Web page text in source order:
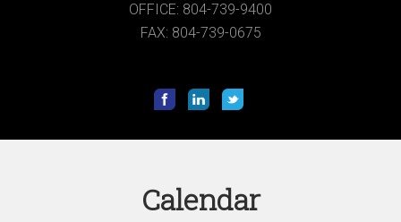
OFFICE: 804-739-9400
FAX: 804-739-0675
Calendar